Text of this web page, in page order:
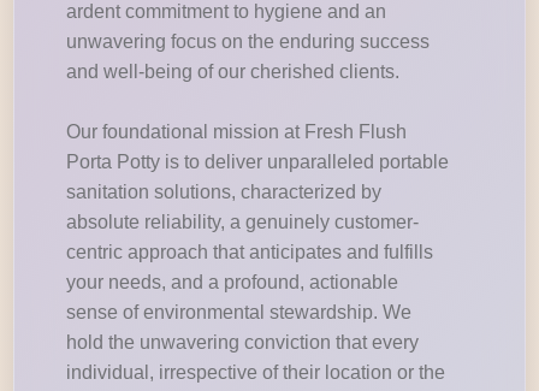
ardent commitment to hygiene and an
unwavering focus on the enduring success
and well-being of our cherished clients.
Our foundational mission at Fresh Flush
Porta Potty is to deliver unparalleled portable
sanitation solutions, characterized by
absolute reliability, a genuinely customer-
centric approach that anticipates and fulfills
your needs, and a profound, actionable
sense of environmental stewardship. We
hold the unwavering conviction that every
individual, irrespective of their location or the